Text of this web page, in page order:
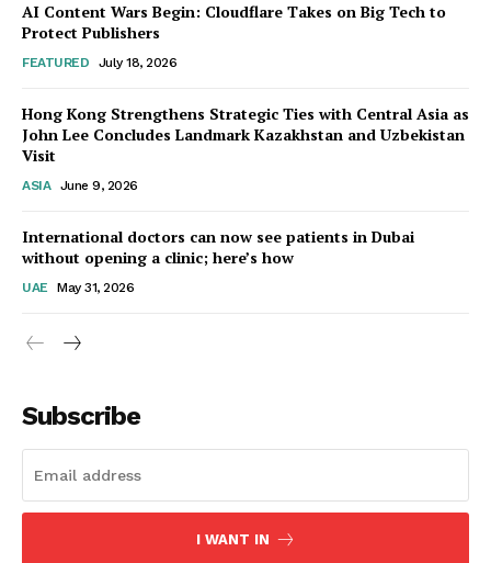
Startup Berita
AI Content Wars Begin: Cloudflare Takes on Big Tech to
Protect Publishers
FEATURED July 18, 2026
Hong Kong Strengthens Strategic Ties with Central Asia as
John Lee Concludes Landmark Kazakhstan and Uzbekistan
Visit
ASIA June 9, 2026
International doctors can now see patients in Dubai
without opening a clinic; here’s how
UAE May 31, 2026
Subscribe
I WANT IN